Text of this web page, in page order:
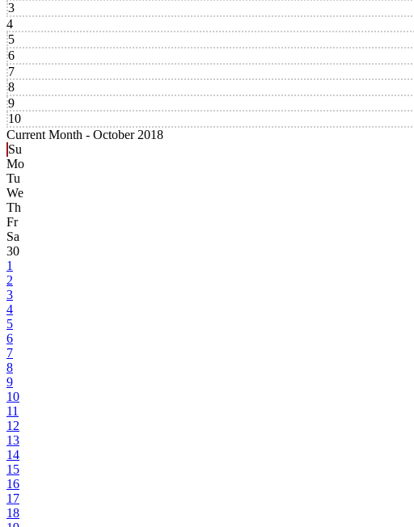
3
4
5
6
7
8
9
10
Current Month - October 2018
Su
Mo
Tu
We
Th
Fr
Sa
30
1
2
3
4
5
6
7
8
9
10
11
12
13
14
15
16
17
18